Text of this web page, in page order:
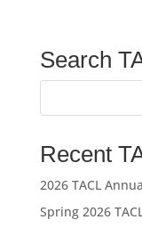
Search
Recent
2026 TACL
Spring 2026